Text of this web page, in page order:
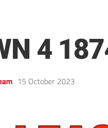
4
15 October 2023